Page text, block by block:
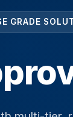
GRADE